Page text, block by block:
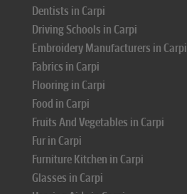
Dentists in Carpi
Driving Schools in Carpi
Embroidery Manufacturers in Carpi
Fabrics in Carpi
Flooring in Carpi
Food in Carpi
Fruits And Vegetables in Carpi
Fur in Carpi
Furniture Kitchen in Carpi
Glasses in Carpi